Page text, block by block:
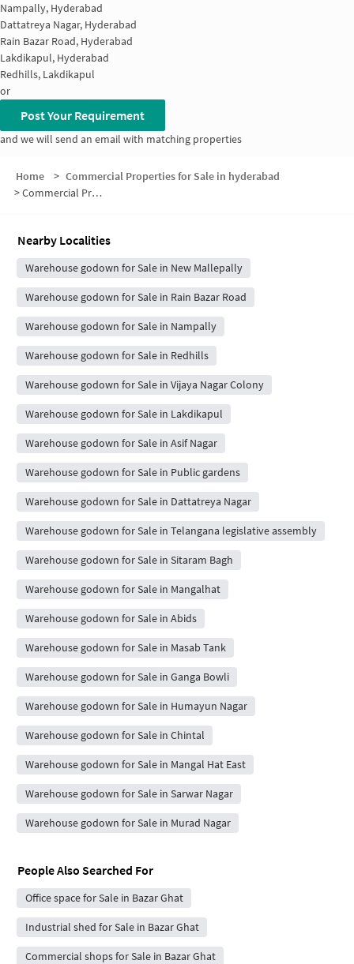
Nampally, Hyderabad
Dattatreya Nagar, Hyderabad
Rain Bazar Road, Hyderabad
Lakdikapul, Hyderabad
Redhills, Lakdikapul
or
Post Your Requirement
and we will send an email with matching properties
Home > Commercial Properties for Sale in hyderabad
>Commercial Properties for Sale in Bazar Ghat
Nearby Localities
Warehouse godown for Sale in New Mallepally
Warehouse godown for Sale in Rain Bazar Road
Warehouse godown for Sale in Nampally
Warehouse godown for Sale in Redhills
Warehouse godown for Sale in Vijaya Nagar Colony
Warehouse godown for Sale in Lakdikapul
Warehouse godown for Sale in Asif Nagar
Warehouse godown for Sale in Public gardens
Warehouse godown for Sale in Dattatreya Nagar
Warehouse godown for Sale in Telangana legislative assembly
Warehouse godown for Sale in Sitaram Bagh
Warehouse godown for Sale in Mangalhat
Warehouse godown for Sale in Abids
Warehouse godown for Sale in Masab Tank
Warehouse godown for Sale in Ganga Bowli
Warehouse godown for Sale in Humayun Nagar
Warehouse godown for Sale in Chintal
Warehouse godown for Sale in Mangal Hat East
Warehouse godown for Sale in Sarwar Nagar
Warehouse godown for Sale in Murad Nagar
People Also Searched For
Office space for Sale in Bazar Ghat
Industrial shed for Sale in Bazar Ghat
Commercial shops for Sale in Bazar Ghat